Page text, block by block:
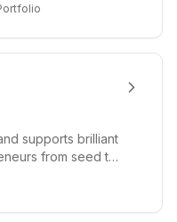
and
supports brilliant
from seed to